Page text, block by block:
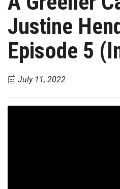
Justine
Episode 5
July 11, 2022